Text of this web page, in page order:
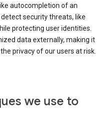
autocompletion of an
security threats, like
protecting user identities.
data externally, making it
privacy of our users at risk.
we use to